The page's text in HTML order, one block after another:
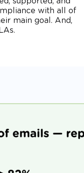
with all of
main goal. And,